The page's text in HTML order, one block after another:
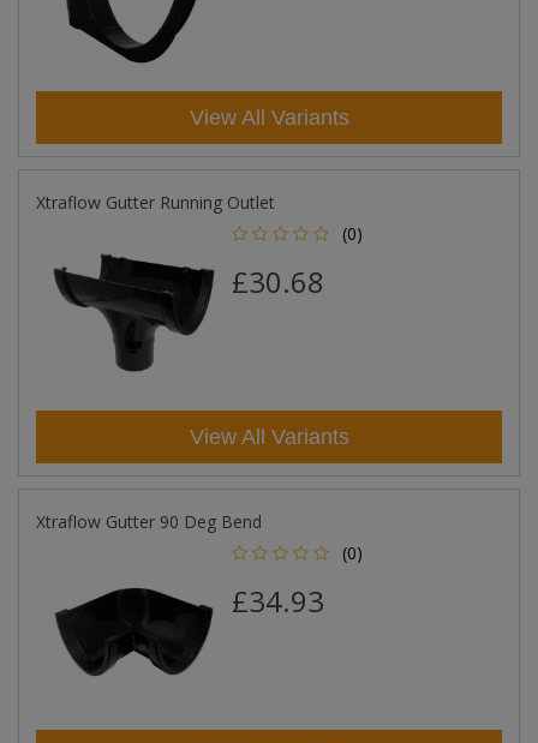
View All Variants
Xtraflow Gutter Running Outlet
(0)
£30.68
View All Variants
Xtraflow Gutter 90 Deg Bend
(0)
£34.93